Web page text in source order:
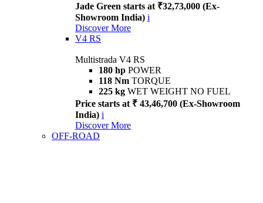
Jade Green starts at ₹32,73,000 (Ex-
Showroom India) i
Discover More
V4 RS
Multistrada V4 RS
180 hp POWER
118 Nm TORQUE
225 kg WET WEIGHT NO FUEL
Price starts at ₹ 43,46,700 (Ex-Showroom
India) i
Discover More
OFF-ROAD